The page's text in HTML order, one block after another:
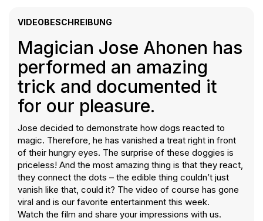
VIDEOBESCHREIBUNG
Magician Jose Ahonen has
performed an amazing
trick and documented it
for our pleasure.
Jose decided to demonstrate how dogs reacted to
magic. Therefore, he has vanished a treat right in front
of their hungry eyes. The surprise of these doggies is
priceless! And the most amazing thing is that they react,
they connect the dots – the edible thing couldn’t just
vanish like that, could it? The video of course has gone
viral and is our favorite entertainment this week.
Watch the film and share your impressions with us.